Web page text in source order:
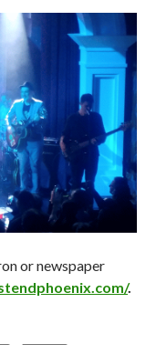
or newspaper
.